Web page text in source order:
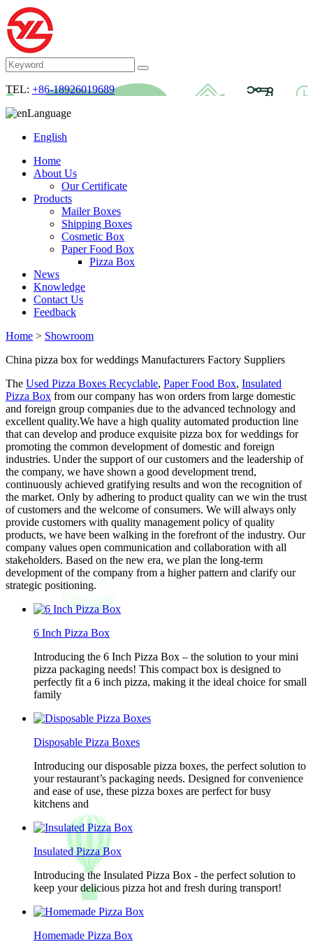
TEL: +86-18926019689
Language
English
Home
About Us
Our Certificate
Products
Mailer Boxes
Shipping Boxes
Cosmetic Box
Paper Food Box
Pizza Box
News
Knowledge
Contact Us
Feedback
Home > Showroom
China pizza box for weddings Manufacturers Factory Suppliers
The Used Pizza Boxes Recyclable, Paper Food Box, Insulated
Pizza Box from our company has won orders from large domestic
and foreign group companies due to the advanced technology and
excellent quality.We have a high quality automated production line
that can develop and produce exquisite pizza box for weddings for
promoting the common development of domestic and foreign
industries. Under the support of our customers and the leadership of
the company, we have shown a good development trend,
continuously achieved gratifying results and won the recognition of
the market. Only by adhering to product quality can we win the trust
of customers and the welcome of consumers. We will always only
provide customers with quality management policy of quality
products, we have been walking in the forefront of the industry. Our
company values open communication and collaboration with all
stakeholders. Based on the new era, we plan the long-term
development of the company from a higher pattern and clarify our
strategic positioning.
6 Inch Pizza Box
Introducing the 6 Inch Pizza Box – the solution to your mini
pizza packaging needs! This compact box is designed to
perfectly fit a 6 inch pizza, making it the ideal choice for small
family
Disposable Pizza Boxes
Introducing our disposable pizza boxes, the perfect solution to
your restaurant’s packaging needs. Designed for convenience
and ease of use, these pizza boxes are perfect for busy
kitchens and
Insulated Pizza Box
Introducing the Insulated Pizza Box - the perfect solution to
keep your delicious pizza hot and fresh during transport!
Homemade Pizza Box